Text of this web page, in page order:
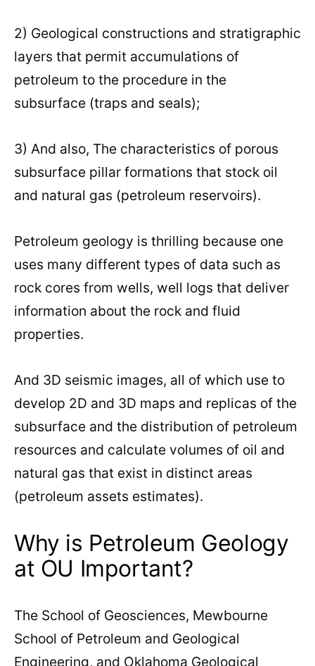
2) Geological constructions and stratigraphic
layers that permit accumulations of
petroleum to the procedure in the
subsurface (traps and seals);
3) And also, The characteristics of porous
subsurface pillar formations that stock oil
and natural gas (petroleum reservoirs).
Petroleum geology is thrilling because one
uses many different types of data such as
rock cores from wells, well logs that deliver
information about the rock and fluid
properties.
And 3D seismic images, all of which use to
develop 2D and 3D maps and replicas of the
subsurface and the distribution of petroleum
resources and calculate volumes of oil and
natural gas that exist in distinct areas
(petroleum assets estimates).
Why is Petroleum Geology
at OU Important?
The School of Geosciences, Mewbourne
School of Petroleum and Geological
Engineering, and Oklahoma Geological